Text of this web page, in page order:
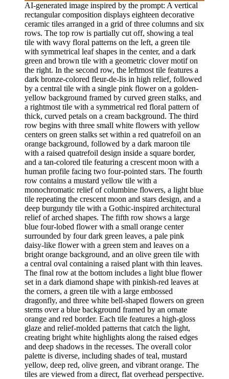
AI-generated image inspired by the prompt: A vertical
rectangular composition displays eighteen decorative
ceramic tiles arranged in a grid of three columns and six
rows. The top row is partially cut off, showing a teal
tile with wavy floral patterns on the left, a green tile
with symmetrical leaf shapes in the center, and a dark
green and brown tile with a geometric clover motif on
the right. In the second row, the leftmost tile features a
dark bronze-colored fleur-de-lis in high relief, followed
by a central tile with a single pink flower on a golden-
yellow background framed by curved green stalks, and
a rightmost tile with a symmetrical red floral pattern of
thick, curved petals on a cream background. The third
row begins with three small white flowers with yellow
centers on green stalks set within a red quatrefoil on an
orange background, followed by a dark maroon tile
with a raised quatrefoil design inside a square border,
and a tan-colored tile featuring a crescent moon with a
human profile facing two four-pointed stars. The fourth
row contains a mustard yellow tile with a
monochromatic relief of columbine flowers, a light blue
tile repeating the crescent moon and stars design, and a
deep burgundy tile with a Gothic-inspired architectural
relief of arched shapes. The fifth row shows a large
blue four-lobed flower with a small orange center
surrounded by four dark green leaves, a pale pink
daisy-like flower with a green stem and leaves on a
bright orange background, and an olive green tile with
a central oval containing a raised plant with thin leaves.
The final row at the bottom includes a light blue flower
set in a dark diamond shape with pinkish-red leaves at
the corners, a green tile with a large embossed
dragonfly, and three white bell-shaped flowers on green
stems over a blue background framed by an ornate
orange and red border. Each tile features a high-gloss
glaze and relief-molded patterns that catch the light,
creating bright white highlights along the raised edges
and deep shadows in the recesses. The overall color
palette is diverse, including shades of teal, mustard
yellow, deep red, olive green, and vibrant orange. The
tiles are viewed from a direct, flat overhead perspective.